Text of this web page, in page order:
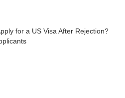
for a US Visa After Rejection?